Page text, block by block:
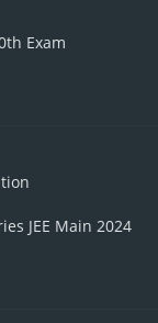
Exam
JEE Main 2024